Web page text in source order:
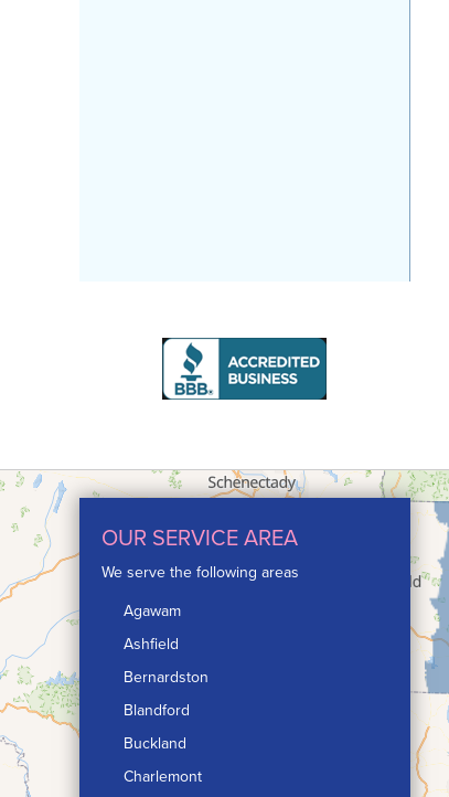
OUR SERVICE AREA
We serve the following areas
Agawam
Ashfield
Bernardston
Blandford
Buckland
Charlemont